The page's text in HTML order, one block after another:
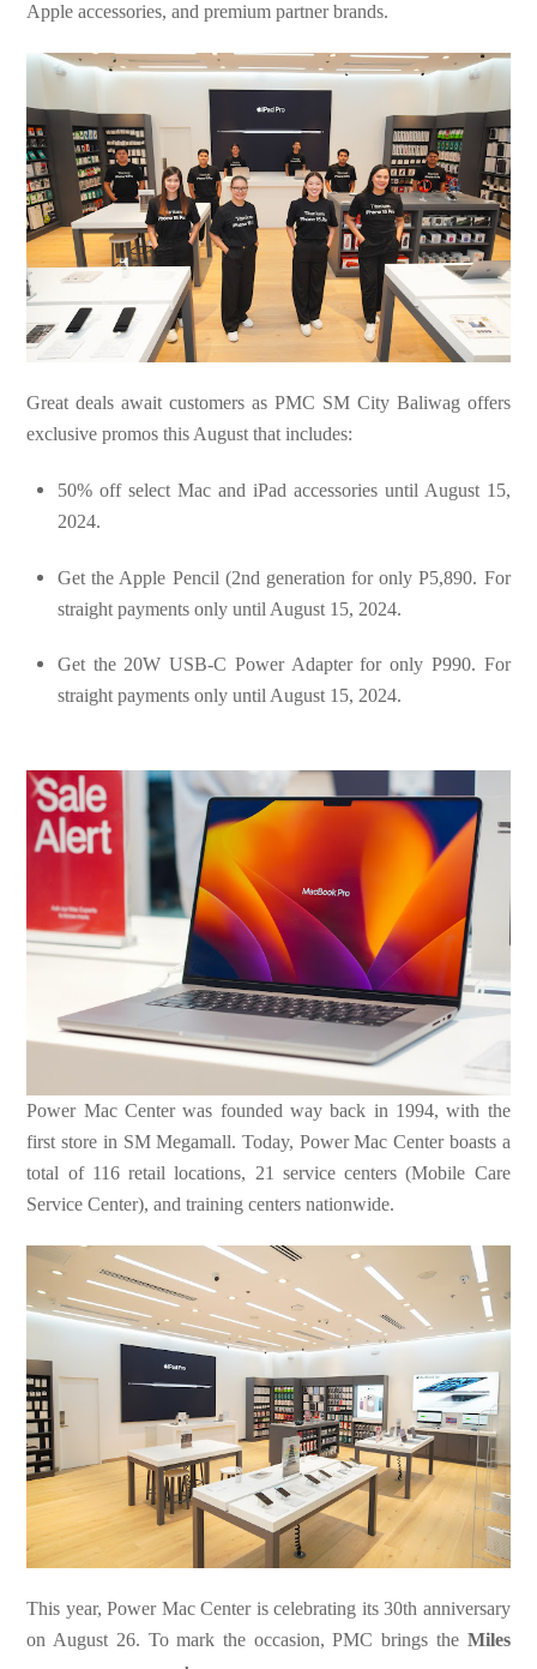
Apple accessories, and premium partner brands.
Great deals await customers as PMC SM City Baliwag offers
exclusive promos this August that includes:
50% off select Mac and iPad accessories until August 15,
2024.
Get the Apple Pencil (2nd generation for only P5,890. For
straight payments only until August 15, 2024.
Get the 20W USB-C Power Adapter for only P990. For
straight payments only until August 15, 2024.
Power Mac Center was founded way back in 1994, with the
first store in SM Megamall. Today, Power Mac Center boasts a
total of 116 retail locations, 21 service centers (Mobile Care
Service Center), and training centers nationwide.
This year, Power Mac Center is celebrating its 30th anniversary
on August 26. To mark the occasion, PMC brings the Miles